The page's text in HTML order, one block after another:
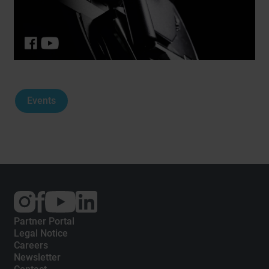
Events
External
link:
Instagram
External
link:
Facebook
External
link:
Partner Portal
Legal Notice
Careers
Newsletter